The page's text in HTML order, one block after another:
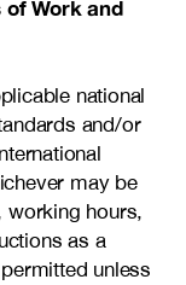
of Work and
national
and/or
may be
working hours,
as a
unless